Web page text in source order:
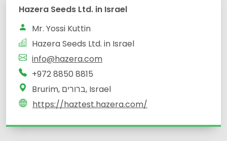
Hazera Seeds Ltd. in Israel
Mr. Yossi Kuttin
Hazera Seeds Ltd. in Israel
info@hazera.com
+972 8850 8815
Brurim, ברורים, Israel
https://haztest.hazera.com/